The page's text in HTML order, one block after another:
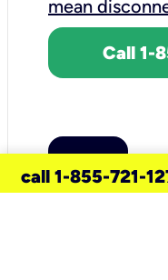
mean
Call 1-
call 1-855-721-